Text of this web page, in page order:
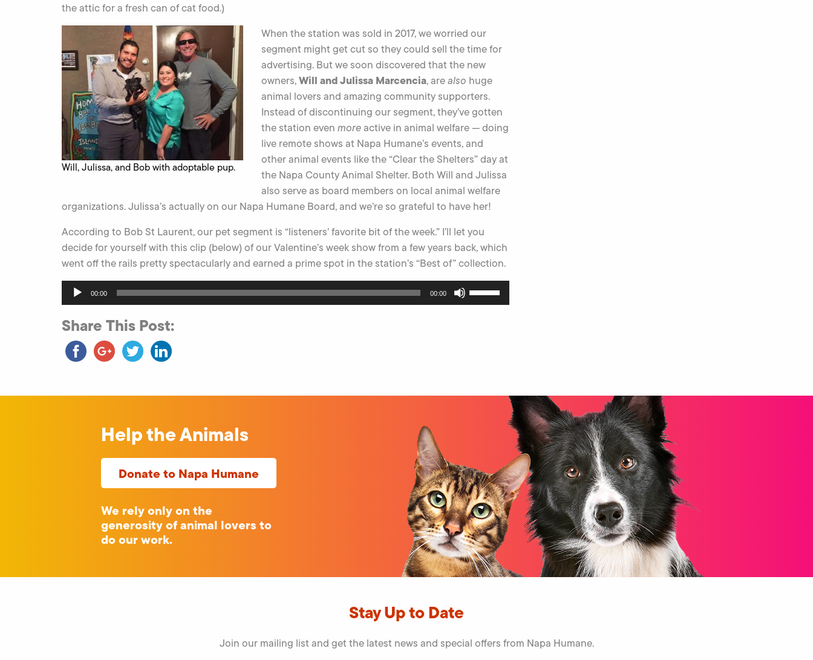
the attic for a fresh can of cat food.)
Will, Julissa, and Bob with adoptable pup.
When the station was sold in 2017, we worried our
segment might get cut so they could sell the time for
advertising. But we soon discovered that the new
owners,Will and Julissa Marcencia, arealso huge
animal lovers and amazing community supporters.
Instead of discontinuing our segment, they’ve gotten
the station even moreactive in animal welfare — doing
live remote shows at Napa Humane’s events, and
other animal events like the “Clear the Shelters” day at
the Napa County Animal Shelter. Both Will and Julissa
also serve as board members on local animal welfare
organizations. Julissa’s actually on our Napa Humane Board, and we’re so grateful to have her!
According to Bob St Laurent, our pet segment is “listeners’ favorite bit of the week.” I’ll let you
decide for yourself with this clip (below) of our Valentine’s week show from a few years back, which
went off the rails pretty spectacularly and earned a prime spot in the station’s “Best of” collection.
Audio
Player
00:00 00:00
Share This Post:
Help the Animals
Donate to Napa Humane
We rely only on the
generosity of animal lovers to
do our work.
Stay Up to Date
Join our mailing list and get the latest news and special offers from Napa Humane.